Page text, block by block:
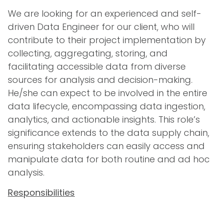
We are looking for an experienced and self-
driven Data Engineer for our client, who will
contribute to their project implementation by
collecting, aggregating, storing, and
facilitating accessible data from diverse
sources for analysis and decision-making.
He/she can expect to be involved in the entire
data lifecycle, encompassing data ingestion,
analytics, and actionable insights. This role’s
significance extends to the data supply chain,
ensuring stakeholders can easily access and
manipulate data for both routine and ad hoc
analysis.
Responsibilities